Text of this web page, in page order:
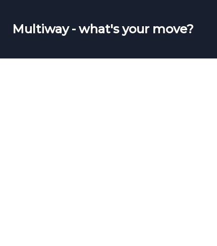
Multiway - what's your move?